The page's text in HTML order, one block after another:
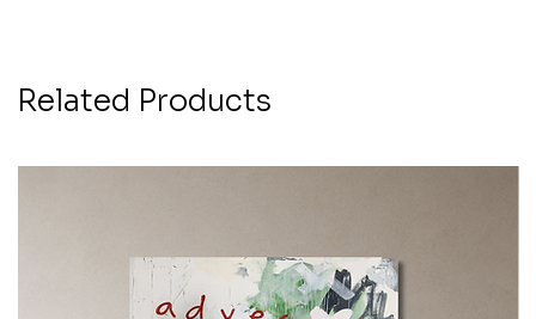
Related Products